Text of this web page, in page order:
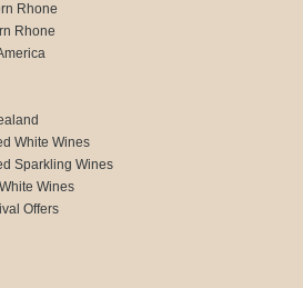
Rhone
Rhone
White Wines
Sparkling Wines
Wines
Offers